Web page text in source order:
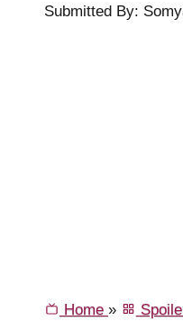
Submitted By:
Home »